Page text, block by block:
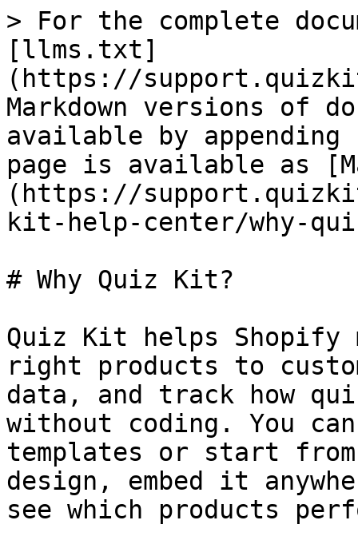
> For the complete
[llms.txt]
(https://
Markdown versions of
available by
page is available as
(https://
kit-help-center/why-
# Why Quiz Kit?
Quiz Kit helps Shopify
right products to
data, and track how
without coding. You
templates or start
design, embed it
see which products